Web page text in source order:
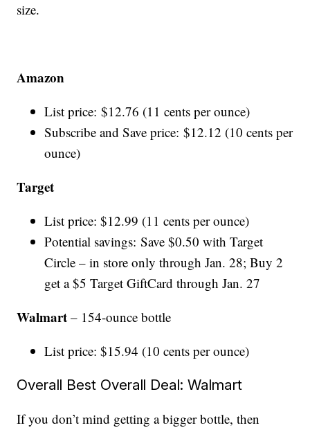
size.
Amazon
List price: $12.76 (11 cents per ounce)
Subscribe and Save price: $12.12 (10 cents per
ounce)
Target
List price: $12.99 (11 cents per ounce)
Potential savings: Save $0.50 with Target
Circle – in store only through Jan. 28; Buy 2
get a $5 Target GiftCard through Jan. 27
Walmart – 154-ounce bottle
List price: $15.94 (10 cents per ounce)
Overall Best Overall Deal: Walmart
If you don’t mind getting a bigger bottle, then